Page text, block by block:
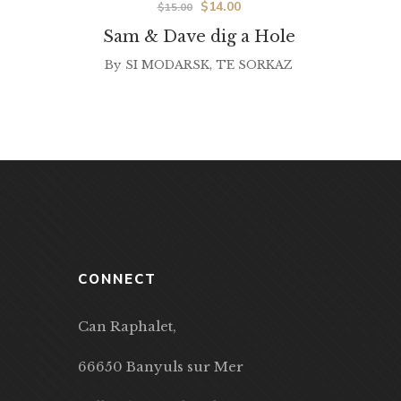
Sam & Dave dig a Hole
$15.00 $14.00
By SI MODARSK, TE SORKAZ
CONNECT
Can Raphalet,
66650 Banyuls sur Mer